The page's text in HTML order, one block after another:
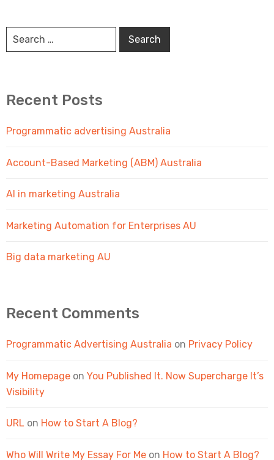
Recent Posts
Programmatic advertising Australia
Account-Based Marketing (ABM) Australia
AI in marketing Australia
Marketing Automation for Enterprises AU
Big data marketing AU
Recent Comments
Programmatic Advertising Australia on Privacy Policy
My Homepage on You Published It. Now Supercharge It’s
Visibility
URL on How to Start A Blog?
Who Will Write My Essay For Me on How to Start A Blog?